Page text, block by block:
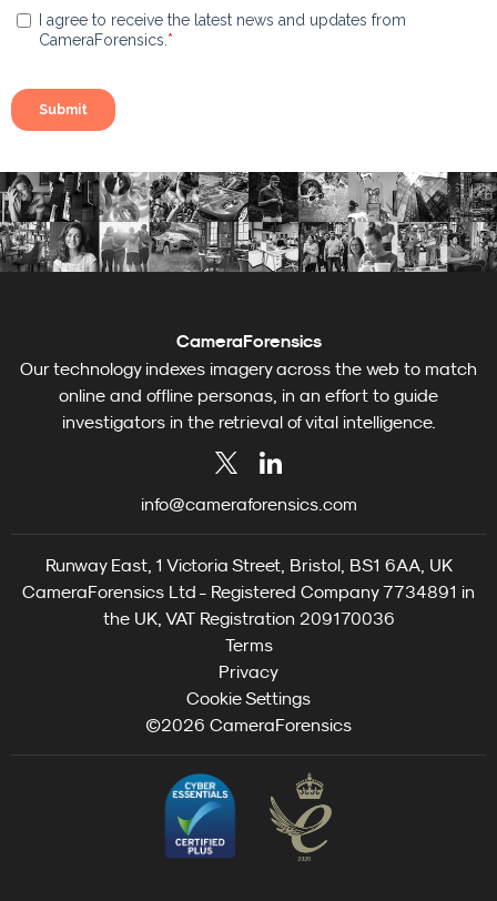
CameraForensics
Our technology indexes imagery across the web to match
online and offline personas, in an effort to guide
investigators in the retrieval of vital intelligence.
info@cameraforensics.com
Runway East, 1 Victoria Street, Bristol, BS1 6AA, UK
CameraForensics Ltd - Registered Company 7734891 in
the UK, VAT Registration 209170036
Terms
Privacy
Cookie Settings
©2026 CameraForensics